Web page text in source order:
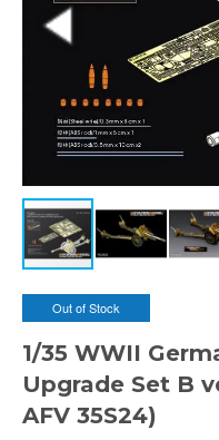
Out of Stock
1/35 WWII
Upgrade Set B
AFV 35S24)